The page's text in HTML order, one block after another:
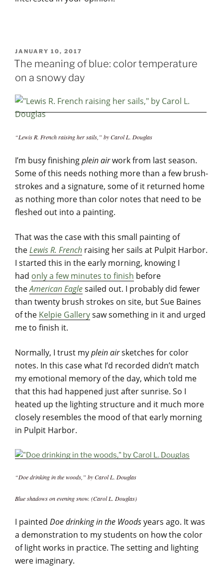
POSTED
ON
JANUARY 10, 2017
The meaning of blue: color temperature
on a snowy day
“Lewis R. French raising her sails,” by Carol L. Douglas
I’m busy finishingplein airwork from last season.
Some of this needs nothing more than a few brush-
strokes and a signature, some of it returned home
as nothing more than color notes that need to be
fleshed out into a painting.
That was the case with this small painting of
theLewis R. French raising her sails at Pulpit Harbor.
I started this in the early morning, knowing I
had only a few minutes to finish before
theAmerican Eaglesailed out. I probably did fewer
than twenty brush strokes on site, but Sue Baines
of the Kelpie Gallerysaw something in it and urged
me to finish it.
Normally, I trust myplein airsketches for color
notes. In this case what I’d recorded didn’t match
my emotional memory of the day, which told me
that this had happened just after sunrise. So I
heated up the lighting structure and it much more
closely resembles the mood of that early morning
in Pulpit Harbor.
“Doe drinking in the woods,” by Carol L. Douglas
Blue shadows on evening snow. (Carol L. Douglas)
I painted Doe drinking in the Woodsyears ago. It was
a demonstration to my students on how the color
of light works in practice. The setting and lighting
were imaginary.